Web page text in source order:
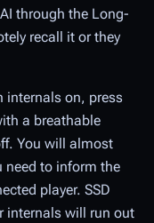
through the Long-
recall it or they
internals on, press
a breathable
You will almost
need to inform the
player. SSD
internals will run out